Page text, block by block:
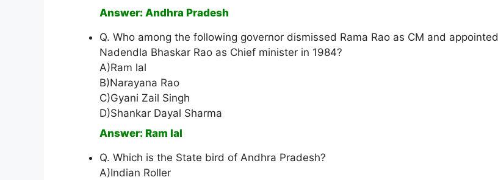
Answer: Andhra Pradesh
Q. Who among the following governor dismissed Rama Rao as CM and appointed
Nadendla Bhaskar Rao as Chief minister in 1984?
A)Ram lal
B)Narayana Rao
C)Gyani Zail Singh
D)Shankar Dayal Sharma
Answer: Ram lal
Q. Which is the State bird of Andhra Pradesh?
A)Indian Roller